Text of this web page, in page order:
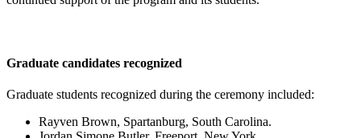
Graduate candidates recognized
Graduate students recognized during the ceremony included:
Rayven Brown, Spartanburg, South Carolina.